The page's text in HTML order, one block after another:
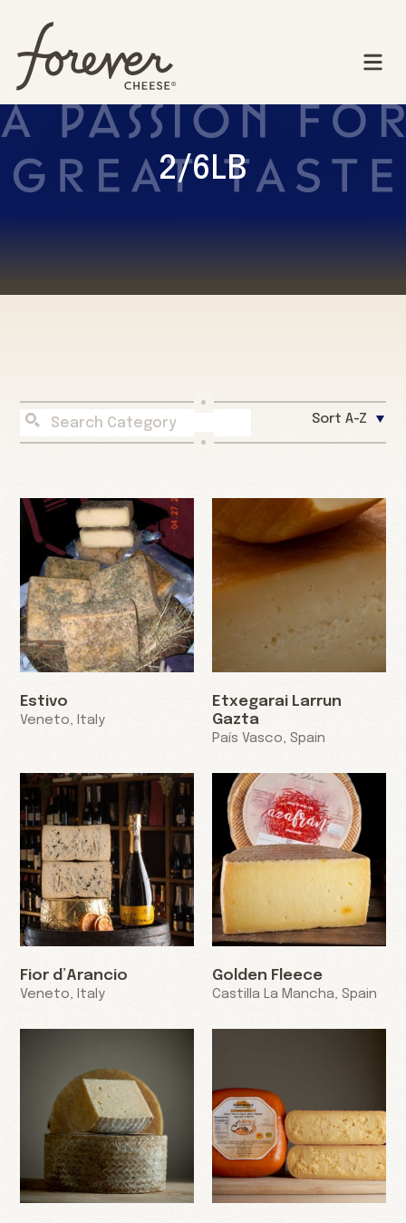
2/6LB
Sort A-Z
Estivo
Veneto, Italy
Etxegarai Larrun
Gazta
País Vasco, Spain
Fior d’Arancio
Veneto, Italy
Golden Fleece
Castilla La Mancha, Spain